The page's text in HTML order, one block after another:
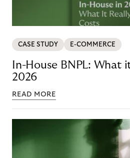
CASE STUDY E-COMMERCE
In-House BNPL: What
2026
READ MORE